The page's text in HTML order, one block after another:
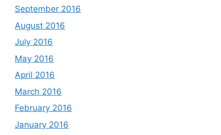
September 2016
August 2016
July 2016
May 2016
April 2016
March 2016
February 2016
January 2016